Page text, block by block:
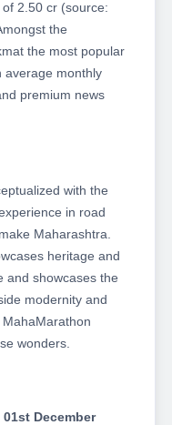
2.50 cr (source:
the
the most popular
average monthly
premium news
with the
in road
Maharashtra.
heritage and
and showcases the
modernity and
wonders.
December